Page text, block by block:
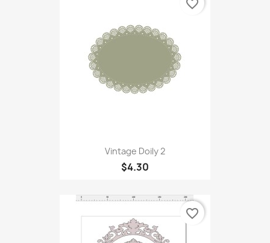
Vintage Doily 2
$4.30
favorite_border
favorite_border